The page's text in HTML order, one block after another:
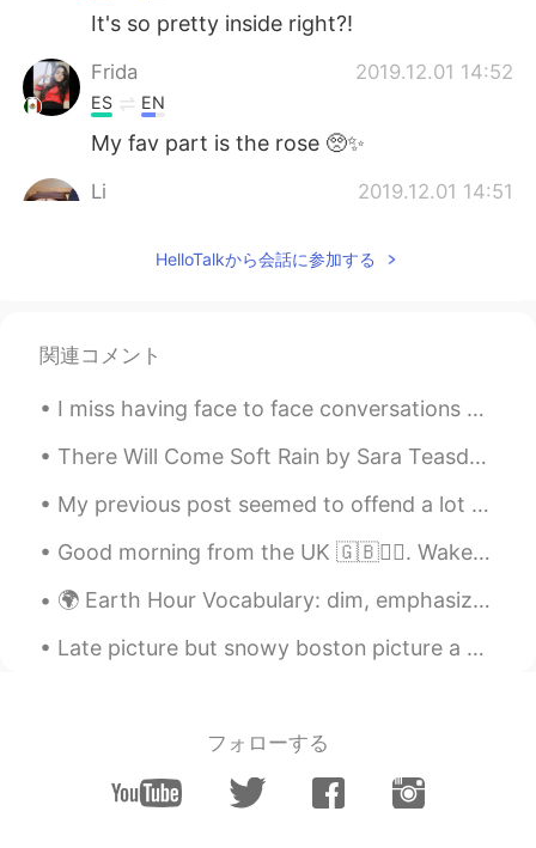
It's so pretty inside right?!
Frida 2019.12.01 14:52
ES EN
My fav part is the rose 🥺✨
Li 2019.12.01 14:51
I loved this place! Be our guest is one of
han
JP EN
Lucky you☺️
HelloTalkから会話に参加する
関連コメント
I miss having face to face conversations with people. All of the nuances of conversation is lost...
There Will Come Soft Rain by Sara Teasdale. There will come soft rain and the smell of the grou...
My previous post seemed to offend a lot of people. So I want to be clear. I did not mean that peo...
Good morning from the UK 🇬🇧🙋‍♀️. Wake up every morning with the thought that something amazing is...
🌍 Earth Hour Vocabulary: dim, emphasize, estimate, purposeful, obligation, widespread, optimisti...
Late picture but snowy boston picture a week in a half ago . Haha in my neighborhood !😋🤔 guess yo...
フォローする